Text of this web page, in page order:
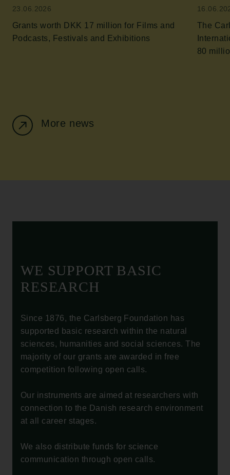
23.06.2026
Grants worth DKK 17 million for Films and
Podcasts, Festivals and Exhibitions
The
80
More news
WE SUPPORT BASIC
RESEARCH
Since 1876, the Carlsberg Foundation has
supported basic research within the natural
sciences, humanities and social sciences. The
majority of our grants are awarded in free
competition following open calls.
Our instruments are aimed at researchers with
connection to the Danish research environment
at all career stages.
We also distribute funds for science
communication through open calls.